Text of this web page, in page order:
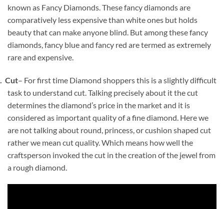
known as Fancy Diamonds. These fancy diamonds are
comparatively less expensive than white ones but holds
beauty that can make anyone blind. But among these fancy
diamonds, fancy blue and fancy red are termed as extremely
rare and expensive.
Cut– For first time Diamond shoppers this is a slightly difficult
task to understand cut. Talking precisely about it the cut
determines the diamond’s price in the market and it is
considered as important quality of a fine diamond. Here we
are not talking about round, princess, or cushion shaped cut
rather we mean cut quality. Which means how well the
craftsperson invoked the cut in the creation of the jewel from
a rough diamond.